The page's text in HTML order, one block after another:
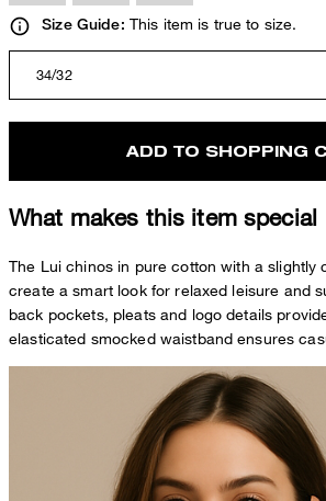
Size Guide: This item is true to size.
34/32
ADD TO SHOPPING
What makes this item special
The Lui chinos in pure cotton with a slightly
create a smart look for relaxed leisure and
back pockets, pleats and logo details
elasticated smocked waistband ensures